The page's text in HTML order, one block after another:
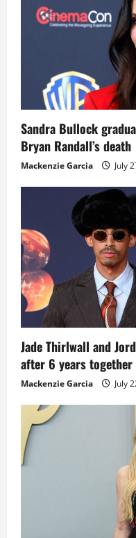
Sandra Bullock
Bryan Randall’s death
Mackenzie Garcia July
Jade Thirlwall and
after 6 years together
Mackenzie Garcia July